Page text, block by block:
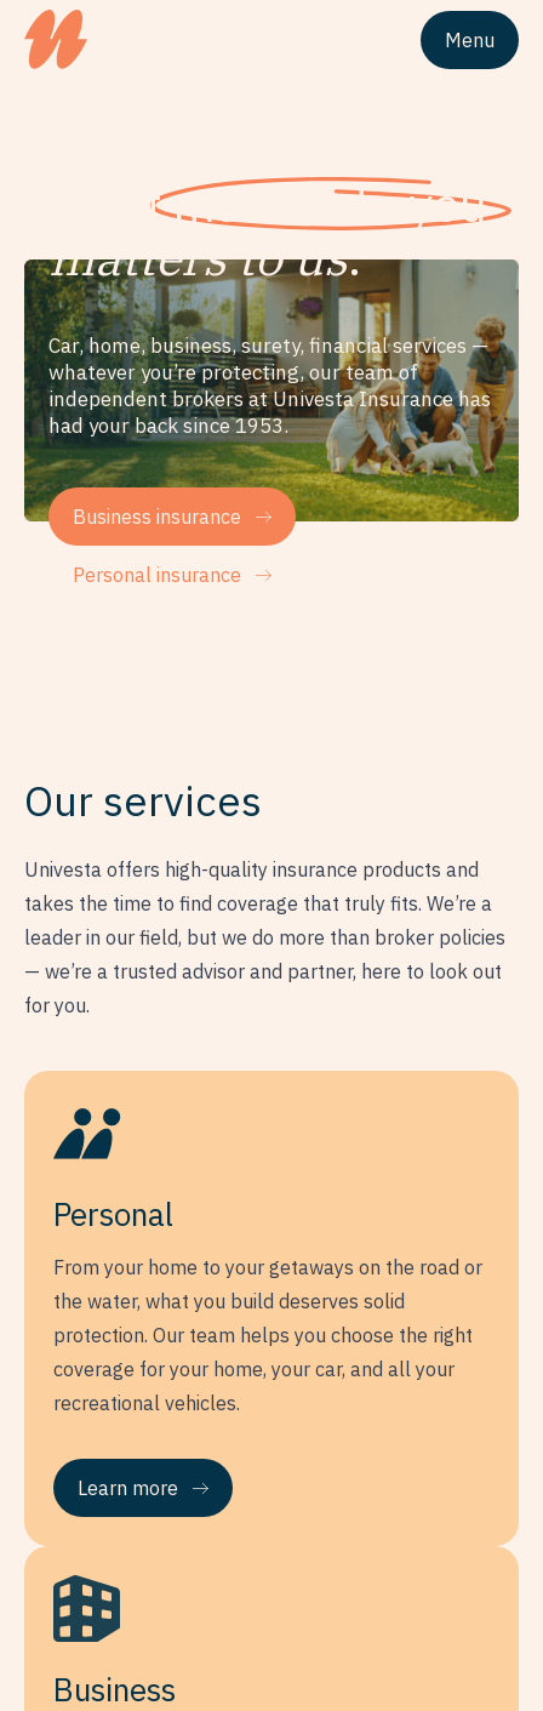
Site logo Univesta Assurances Menu
Whatmatters to you
matters to us.
Car, home, business, surety, financial services —
whatever you’re protecting, our team of
independent brokers at Univesta Insurance has
had your back since 1953.
Business insurance
Personal insurance
Our services
Univesta offers high-quality insurance products and
takes the time to find coverage that truly fits. We’re a
leader in our field, but we do more than broker policies
— we’re a trusted advisor and partner, here to look out
for you.
Personal
From your home to your getaways on the road or
the water, what you build deserves solid
protection. Our team helps you choose the right
coverage for your home, your car, and all your
recreational vehicles.
Learn more
Business